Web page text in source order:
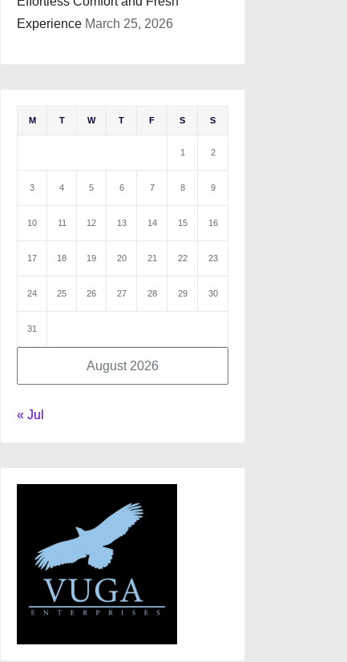
Experience March 25, 2026
August 2026
M T W T F S S
1 2
3 4 5 6 7 8 9
10 11 12 13 14 15 16
17 18 19 20 21 22 23
24 25 26 27 28 29 30
31
« Jul